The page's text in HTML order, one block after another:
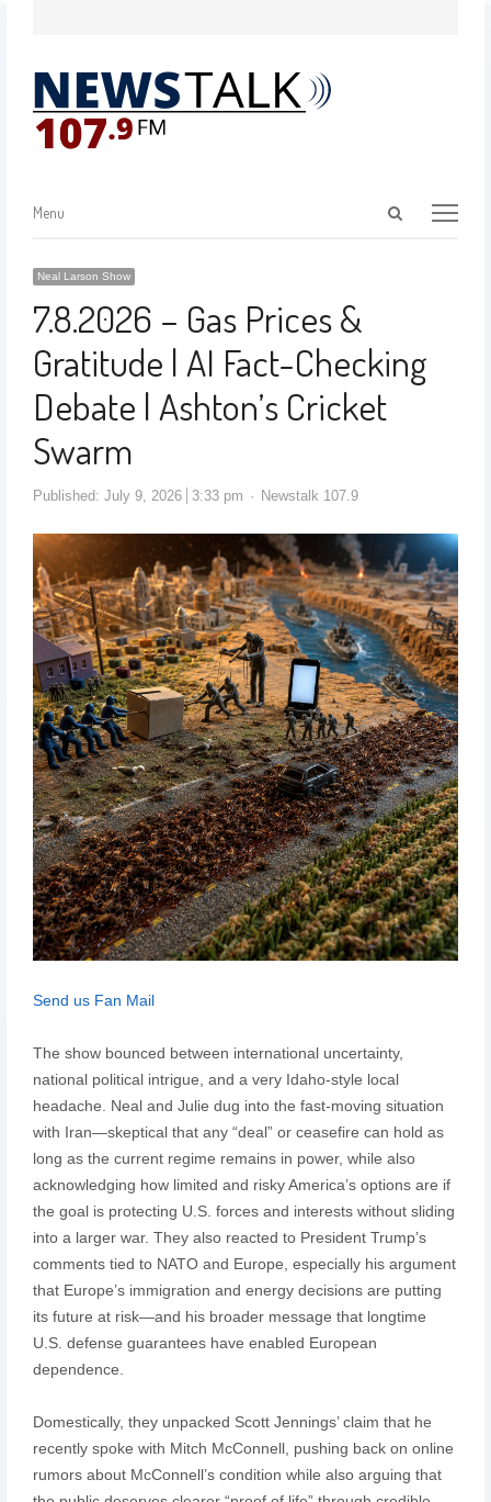
Menu
Neal Larson Show
7.8.2026 – Gas Prices &
Gratitude | AI Fact-Checking
Debate | Ashton’s Cricket
Swarm
Published: July 9, 2026 3:33 pm Newstalk 107.9
Send us Fan Mail
The show bounced between international uncertainty,
national political intrigue, and a very Idaho-style local
headache. Neal and Julie dug into the fast-moving situation
with Iran—skeptical that any “deal” or ceasefire can hold as
long as the current regime remains in power, while also
acknowledging how limited and risky America’s options are if
the goal is protecting U.S. forces and interests without sliding
into a larger war. They also reacted to President Trump’s
comments tied to NATO and Europe, especially his argument
that Europe’s immigration and energy decisions are putting
its future at risk—and his broader message that longtime
U.S. defense guarantees have enabled European
dependence.
Domestically, they unpacked Scott Jennings’ claim that he
recently spoke with Mitch McConnell, pushing back on online
rumors about McConnell’s condition while also arguing that